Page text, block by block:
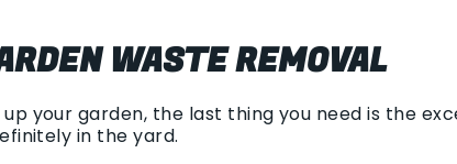
WASTE REMOVAL
your garden, the last thing you need is the
in the yard.